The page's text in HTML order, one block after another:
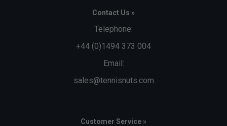
Contact Us »
Telephone:
+44 (0)1494 373 004
Email:
sales@tennisnuts.com
Customer Service »